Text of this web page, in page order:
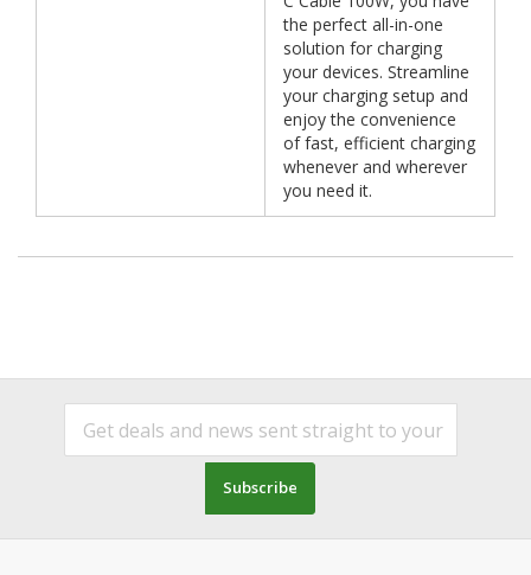
the perfect all-in-one
solution for charging
your devices. Streamline
your charging setup and
enjoy the convenience
of fast, efficient charging
whenever and wherever
you need it.
Subscribe